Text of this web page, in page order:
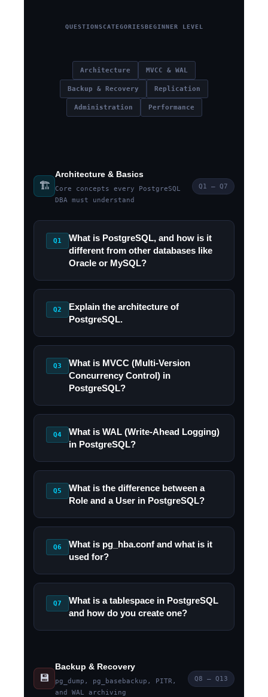
QUESTIONSCATEGORIESBEGINNER LEVEL
Architecture MVCC & WAL
Backup & Recovery Replication
Administration Performance
🏗️
Architecture & Basics
Core concepts every PostgreSQL
DBA must understand
Q1 – Q7
Q1
What is PostgreSQL, and how is it
different from other databases like
Oracle or MySQL?
Q2
Explain the architecture of
PostgreSQL.
Q3
What is MVCC (Multi-Version
Concurrency Control) in
PostgreSQL?
Q4
What is WAL (Write-Ahead Logging)
in PostgreSQL?
Q5
What is the difference between a
Role and a User in PostgreSQL?
Q6
What is pg_hba.conf and what is it
used for?
Q7
What is a tablespace in PostgreSQL
and how do you create one?
💾
Backup & Recovery
pg_dump, pg_basebackup, PITR,
and WAL archiving
Q8 – Q13